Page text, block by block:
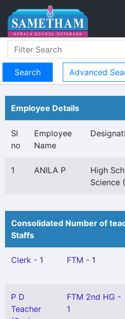
Advanced
Employee Details
Sl
no
Employee
Name
1 ANILA P
High
Science
Consolidated Number of
Staffs
Clerk - 1 FTM - 1
P D
Teacher
FTM 2nd HG -
1